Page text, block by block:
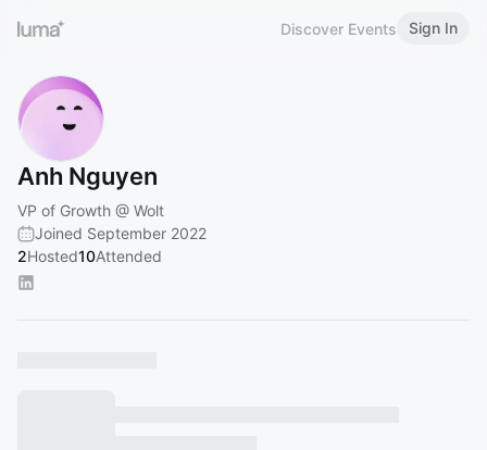
Discover Events Sign In
Anh Nguyen
VP of Growth @ Wolt
Joined September 2022
2Hosted10Attended